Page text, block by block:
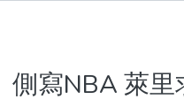
Statistics
側寫NBA 萊里